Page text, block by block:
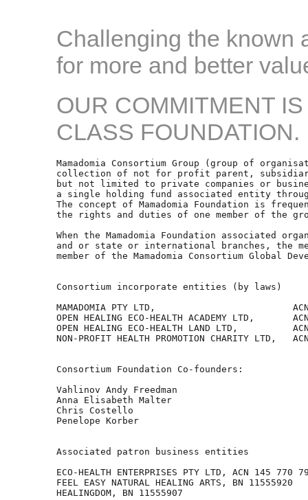
Challenging the known
for more and better
OUR COMMITMENT
CLASS FOUNDATION.
Mamadomia Consortium Group (group of
collection of not for profit parent,
but not limited to private companies or
a single holding fund associated entity
The concept of Mamadomia Foundation is
the rights and duties of one member of the
When the Mamadomia Foundation associated
and or state or international branches, the
member of the Mamadomia Consortium Global
Consortium incorporate entities (by laws)
MAMADOMIA PTY LTD,
OPEN HEALING ECO-HEALTH ACADEMY LTD,
OPEN HEALING ECO-HEALTH LAND LTD,
NON-PROFIT HEALTH PROMOTION CHARITY LTD,
Consortium Foundation Co-founders:
Vahlinov Andy Freedman
Anna Elisabeth Malter
Chris Costello
Penelope Korber
Associated patron business entities
ECO-HEALTH ENTERPRISES PTY LTD, ACN 145
FEEL EASY NATURAL HEALING ARTS, BN 11555920
HEALINGDOM, BN 11555907